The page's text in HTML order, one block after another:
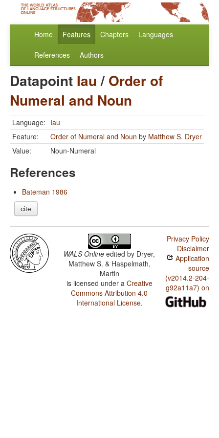
Home Features Chapters Languages
References Authors
Datapoint Iau/ Order of
Numeral and Noun
Language: Iau
Feature:
Order of Numeral and Noun by Matthew S. Dryer
Value:
Noun-Numeral
References
Bateman 1986
cite
WALS Online edited by Dryer,
Matthew S. & Haspelmath,
Martin
is licensed under a Creative
Commons Attribution 4.0
International License.
Privacy Policy
Disclaimer
Application
source
(v2014.2-204-
g92a11a7) on